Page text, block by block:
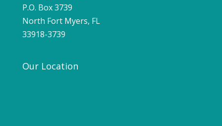
P.O. Box 3739
North Fort Myers, FL
33918-3739
Our Location